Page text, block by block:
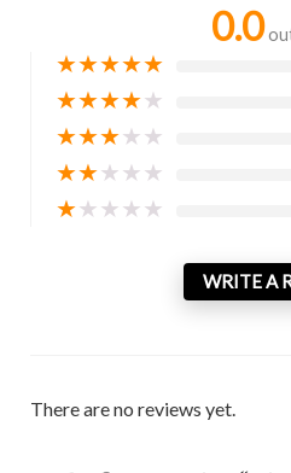
0.0
★★★★★
★★★★★
★★★★★
★★★★★
★★★★★
WRITE A
There are no reviews yet.